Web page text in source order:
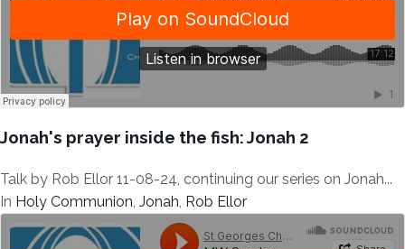
Jonah's prayer inside the fish: Jonah 2
Talk by Rob Ellor 11-08-24, continuing our series on Jonah...
In Holy Communion, Jonah, Rob Ellor